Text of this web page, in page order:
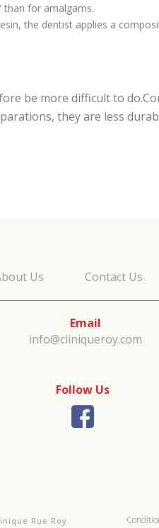
than for amalgams.
the dentist applies a
be more difficult to
they are less
Us Contact Us
Email
info@cliniqueroy.com
Follow Us
Rue Roy.